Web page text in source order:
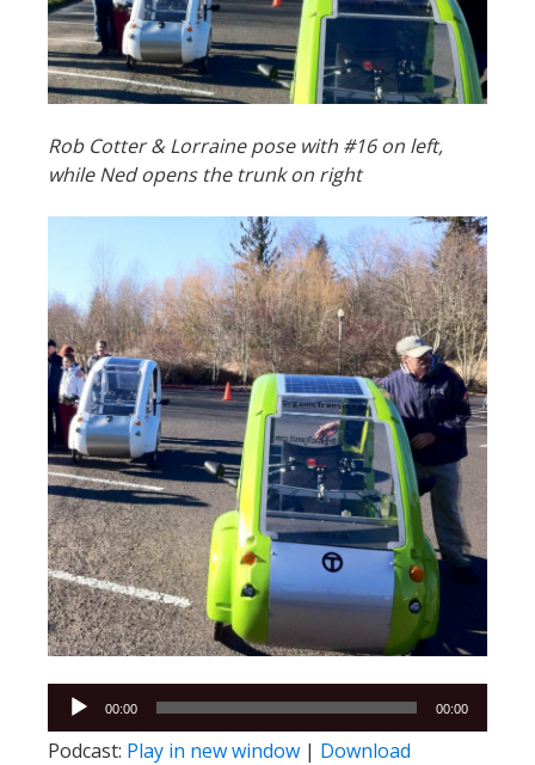
Rob Cotter & Lorraine pose with #16 on left,
while Ned opens the trunk on right
Audio
Player
00:00 00:00
Podcast: Play in new window | Download